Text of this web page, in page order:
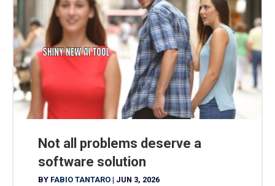
Not all problems deserve a
software solution
BY FABIO TANTARO | JUN 3, 2026